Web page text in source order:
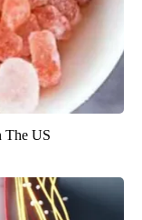
The US